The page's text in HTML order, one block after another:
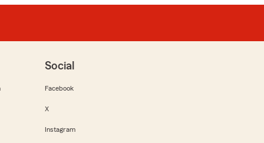
Social
Facebook
X
Instagram